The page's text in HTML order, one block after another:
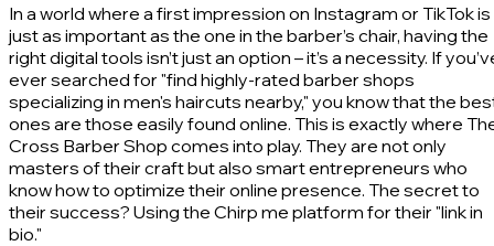
In a world where a first impression on Instagram or TikTok is
just as important as the one in the barber’s chair, having the
right digital tools isn’t just an option – it’s a necessity. If
ever searched for "find highly-rated barber shops
specializing in men's haircuts nearby," you know that the
ones are those easily found online. This is exactly where
Cross Barber Shop comes into play. They are not only
masters of their craft but also smart entrepreneurs who
know how to optimize their online presence. The secret to
their success? Using the Chirp me platform for their "link in
bio."